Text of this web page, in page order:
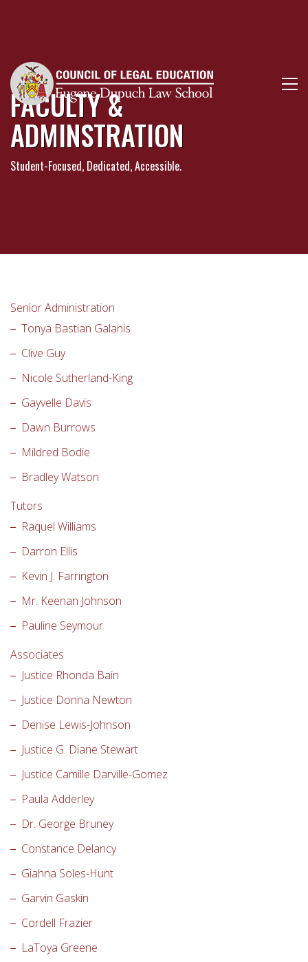
FACULTY &
ADMINSTRATION
Student-Focused, Dedicated, Accessible.
Senior Administration
Tonya Bastian Galanis
Clive Guy
Nicole Sutherland-King
Gayvelle Davis
Dawn Burrows
Mildred Bodie
Bradley Watson
Tutors
Raquel Williams
Darron Ellis
Kevin J. Farrington
Mr. Keenan Johnson
Pauline Seymour
Associates
Justice Rhonda Bain
Justice Donna Newton
Denise Lewis-Johnson
Justice G. Diane Stewart
Justice Camille Darville-Gomez
Paula Adderley
Dr. George Bruney
Constance Delancy
Giahna Soles-Hunt
Garvin Gaskin
Cordell Frazier
LaToya Greene